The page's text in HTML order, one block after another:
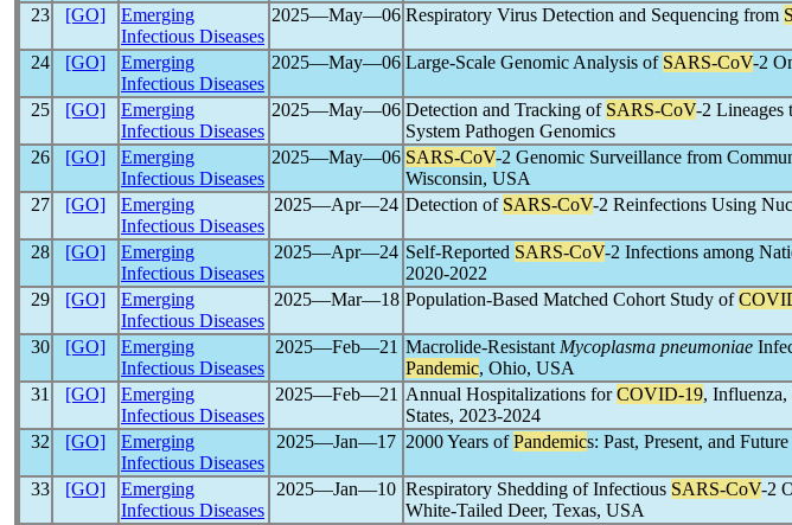
23
[GO]
Emerging
Infectious Diseases
2025―May―06 Respiratory Virus Detection and Sequencing from
24
[GO]
Emerging
Infectious Diseases
2025―May―06 Large-Scale Genomic Analysis of SARS-CoV-2
25
[GO]
Emerging
Infectious Diseases
2025―May―06 Detection and Tracking of SARS-CoV-2 Lineages
System Pathogen Genomics
26
[GO]
Emerging
Infectious Diseases
2025―May―06 SARS-CoV-2 Genomic Surveillance from
Wisconsin, USA
27
[GO]
Emerging
Infectious Diseases
2025―Apr―24 Detection of SARS-CoV-2 Reinfections Using
28
[GO]
Emerging
Infectious Diseases
2025―Apr―24 Self-Reported SARS-CoV-2 Infections among
2020-2022
29
[GO]
Emerging
Infectious Diseases
2025―Mar―18 Population-Based Matched Cohort Study of
30
[GO]
Emerging
Infectious Diseases
2025―Feb―21 Macrolide-Resistant Mycoplasma pneumoniae
Pandemic, Ohio, USA
31
[GO]
Emerging
Infectious Diseases
2025―Feb―21 Annual Hospitalizations forCOVID-19,
States, 2023-2024
32
[GO]
Emerging
Infectious Diseases
2025―Jan―17 2000 Years ofPandemics: Past, Present, and Future
33 [GO]
Emerging
Infectious Diseases
2025―Jan―10 Respiratory Shedding of Infectious SARS-CoV-2
White-Tailed Deer, Texas, USA